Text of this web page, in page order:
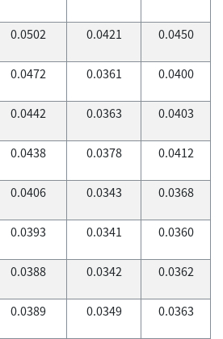
0.0502 0.0421 0.0450
0.0472 0.0361 0.0400
0.0442 0.0363 0.0403
0.0438 0.0378 0.0412
0.0406 0.0343 0.0368
0.0393 0.0341 0.0360
0.0388 0.0342 0.0362
0.0389 0.0349 0.0363